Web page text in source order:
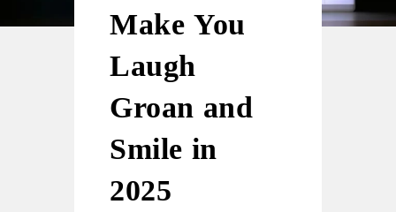
Make You
Laugh
Groan and
Smile in
2025